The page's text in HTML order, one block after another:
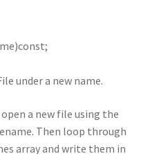
under a new name.
a new file using the
Then loop through
array and write them in